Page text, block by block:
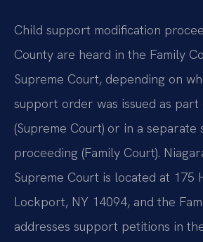
Child support modification
County are heard in the Family
Supreme Court, depending on
support order was issued as part
(Supreme Court) or in a separate
proceeding (Family Court).
Supreme Court is located at 175
Lockport, NY 14094, and the
addresses support petitions in